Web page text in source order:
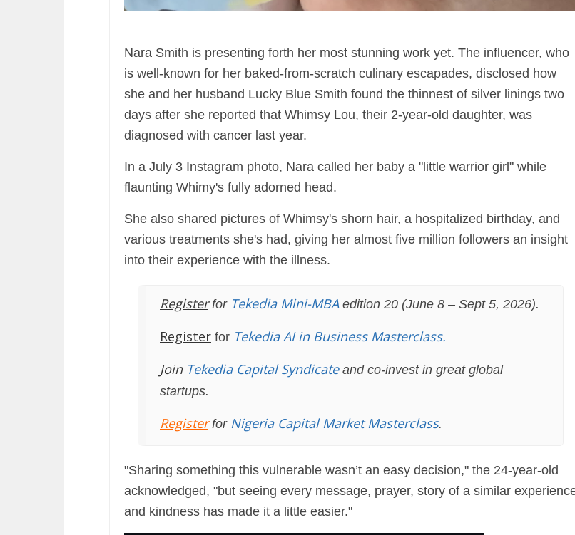
Nara Smith is presenting forth her most stunning work yet. The influencer, who
is well-known for her baked-from-scratch culinary escapades, disclosed how
she and her husband Lucky Blue Smith found the thinnest of silver linings two
days after she reported that Whimsy Lou, their 2-year-old daughter, was
diagnosed with cancer last year.
In a July 3 Instagram photo, Nara called her baby a "little warrior girl" while
flaunting Whimy's fully adorned head.
She also shared pictures of Whimsy's shorn hair, a hospitalized birthday, and
various treatments she's had, giving her almost five million followers an insight
into their experience with the illness.
Register for Tekedia Mini-MBAedition 20 (June 8 – Sept 5, 2026).
Register for Tekedia AI in Business Masterclass.
JoinTekedia Capital Syndicateand co-invest in great global
startups.
Registerfor Nigeria Capital Market Masterclass.
"Sharing something this vulnerable wasn’t an easy decision," the 24-year-old
acknowledged, "but seeing every message, prayer, story of a similar
and kindness has made it a little easier."